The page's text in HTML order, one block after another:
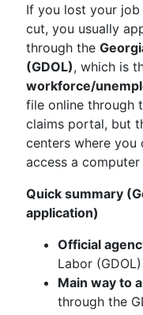
If you lost your
cut, you usually
through the
(GDOL), which is
workforce/
file online through
claims portal, but
centers where you
access a
Quick summary
application)
Official
Labor (GDOL)
Main way to
through the